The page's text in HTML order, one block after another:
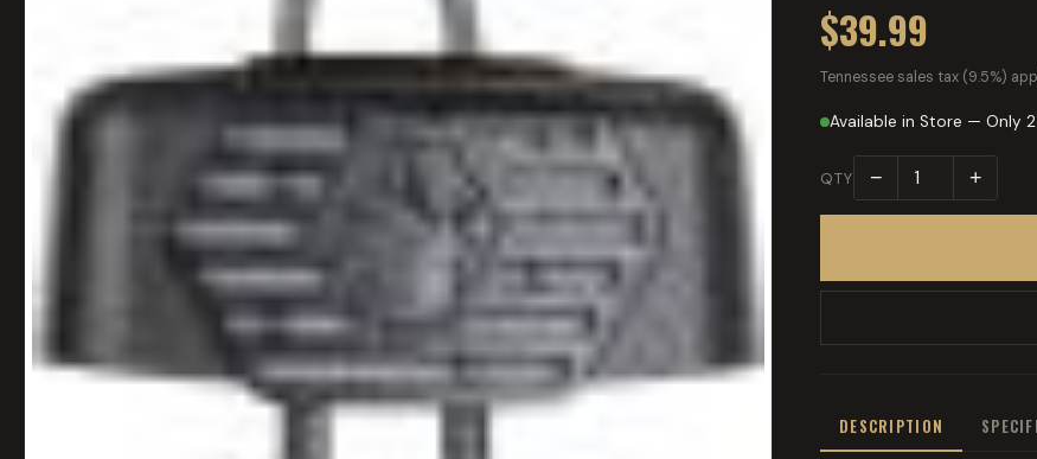
$39.99
Tennessee sales tax (9.5%)
Available in Store — Only
QTY − +
DESCRIPTION